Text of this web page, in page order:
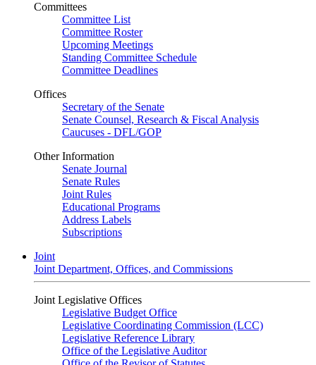
Committees
Committee List
Committee Roster
Upcoming Meetings
Standing Committee Schedule
Committee Deadlines
Offices
Secretary of the Senate
Senate Counsel, Research & Fiscal Analysis
Caucuses - DFL/GOP
Other Information
Senate Journal
Senate Rules
Joint Rules
Educational Programs
Address Labels
Subscriptions
Joint
Joint Department, Offices, and Commissions
Joint Legislative Offices
Legislative Budget Office
Legislative Coordinating Commission (LCC)
Legislative Reference Library
Office of the Legislative Auditor